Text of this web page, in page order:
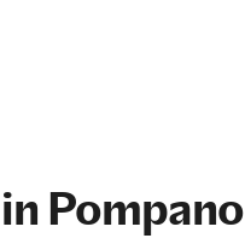
in